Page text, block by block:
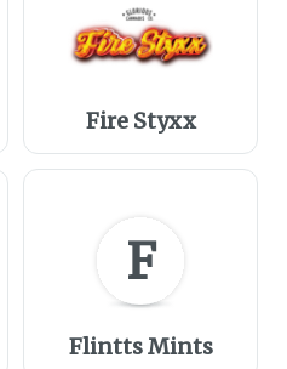
Fire Styxx
F
Flintts Mints